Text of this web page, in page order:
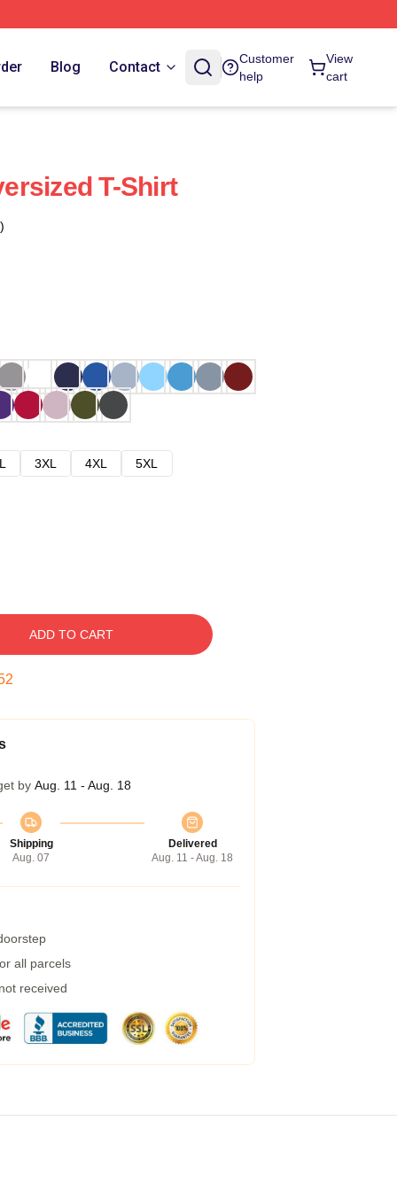
Blog Contact
Customer
help
View
cart
T-Shirt
3XL 4XL
5XL
ADD TO CART
by Aug. 11 - Aug. 18
Shipping
Aug. 07
Delivered
Aug. 11 - Aug. 18
all parcels
received